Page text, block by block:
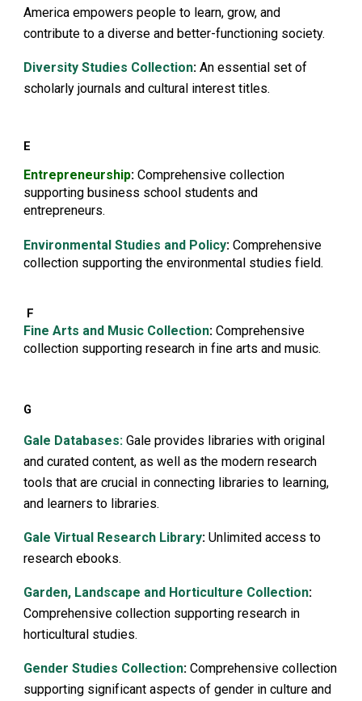
America empowers people to learn, grow, and
contribute to a diverse and better-functioning society.
Diversity Studies Collection: An essential set of
scholarly journals and cultural interest titles.
E
Entrepreneurship: Comprehensive collection
supporting business school students and
entrepreneurs.
Environmental Studies and Policy: Comprehensive
collection supporting the environmental studies field.
F
Fine Arts and Music Collection: Comprehensive
collection supporting research in fine arts and music.
G
Gale Databases: Gale provides libraries with original
and curated content, as well as the modern research
tools that are crucial in connecting libraries to learning,
and learners to libraries.
Gale Virtual Research Library: Unlimited access to
research ebooks.
Garden, Landscape and Horticulture Collection:
Comprehensive collection supporting research in
horticultural studies.
Gender Studies Collection: Comprehensive collection
supporting significant aspects of gender in culture and